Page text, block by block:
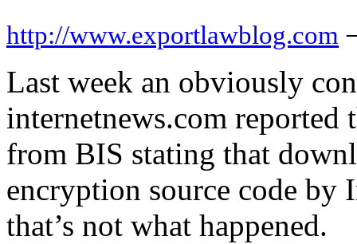
http://www.exportlawblog.com
Last week an obviously
internetnews.com
from BIS stating that
encryption source code by
that’s not what happened.